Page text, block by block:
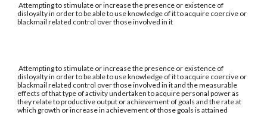
Attempting to stimulate or increase the presence or existence of
disloyalty in order to be able to use knowledge of it to acquire coercive or
blackmail related control over those involved in it
Attempting to stimulate or increase the presence or existence of
disloyalty in order to be able to use knowledge of it to acquire coercive or
blackmail related control over those involved in it and the measurable
effects of that type of activity undertaken to acquire personal power as
they relate to productive output or achievement of goals and the rate at
which growth or increase in achievement of those goals is attained